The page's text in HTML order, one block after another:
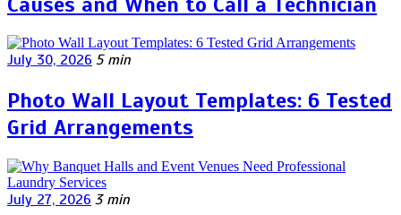
July 30, 2026 5 min
Photo Wall Layout Templates: 6 Tested
Grid Arrangements
July 27, 2026 3 min